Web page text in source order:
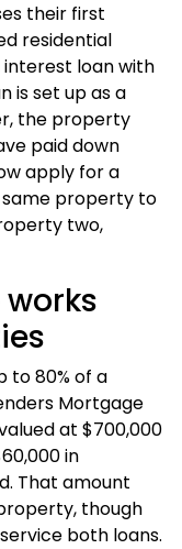
their first
residential
interest loan with
is set up as a
the property
paid down
apply for a
property to
two,
to 80% of a
Mortgage
at $700,000
in
That amount
though
both loans.